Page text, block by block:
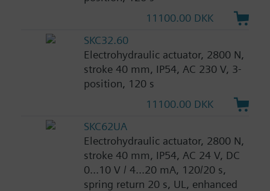
11100.00 DKK
SKC32.60
Electrohydraulic actuator, 2800 N,
stroke 40 mm, IP54, AC 230 V, 3-
position, 120 s
11100.00 DKK
SKC62UA
Electrohydraulic actuator, 2800 N,
stroke 40 mm, IP54, AC 24 V, DC
0...10 V / 4...20 mA, 120/20 s,
spring return 20 s, UL, enhanced